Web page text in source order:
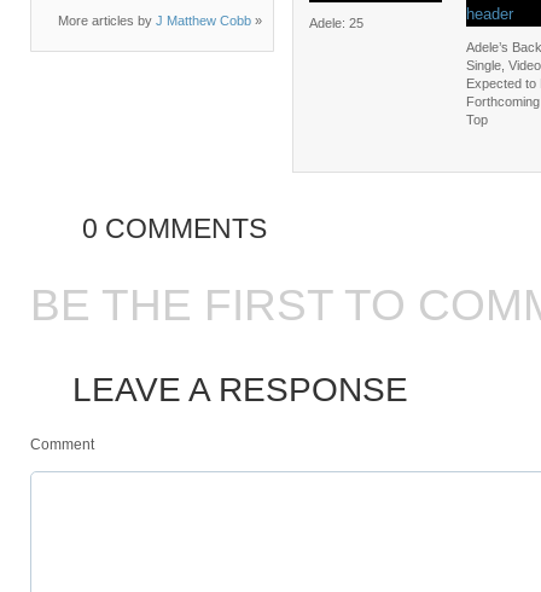
More articles by J Matthew Cobb »
Adele: 25
Adele’s
Single, Video
Expected to
Forthcoming
Top
0 COMMENTS
BE THE FIRST TO
LEAVE A RESPONSE
Comment